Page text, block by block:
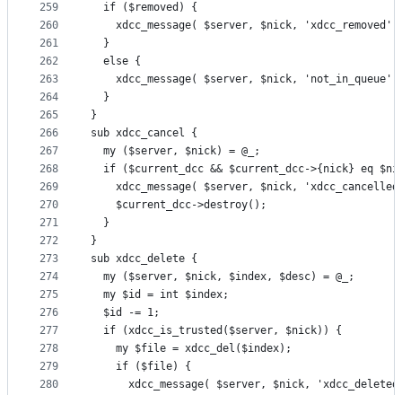
259
260
261
262
263
264
265
266
267
268
269
270
271
272
273
274
275
276
277
278
279
280
  if ($removed) {
xdcc_message( $server, $nick, 'xdcc_removed'
  }
  else {
xdcc_message( $server, $nick, 'not_in_queue'
  }
}
sub xdcc_cancel {
  my ($server, $nick) = @_;
if ($current_dcc && $current_dcc->{nick} eq
xdcc_message( $server, $nick,
    $current_dcc->destroy();
  }
}
sub xdcc_delete {
  my ($server, $nick, $index, $desc) = @_;
  my $id = int $index;
  $id -= 1;
  if (xdcc_is_trusted($server, $nick)) {
    my $file = xdcc_del($index);
    if ($file) {
xdcc_message( $server, $nick,